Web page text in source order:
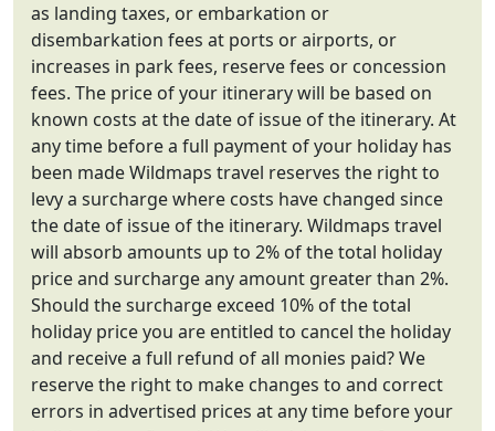
as landing taxes, or embarkation or
disembarkation fees at ports or airports, or
increases in park fees, reserve fees or concession
fees. The price of your itinerary will be based on
known costs at the date of issue of the itinerary. At
any time before a full payment of your holiday has
been made Wildmaps travel reserves the right to
levy a surcharge where costs have changed since
the date of issue of the itinerary. Wildmaps travel
will absorb amounts up to 2% of the total holiday
price and surcharge any amount greater than 2%.
Should the surcharge exceed 10% of the total
holiday price you are entitled to cancel the holiday
and receive a full refund of all monies paid? We
reserve the right to make changes to and correct
errors in advertised prices at any time before your